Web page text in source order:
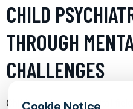
CHILD
THROUGH
CHALLENGES
Child psychiatry is a vital